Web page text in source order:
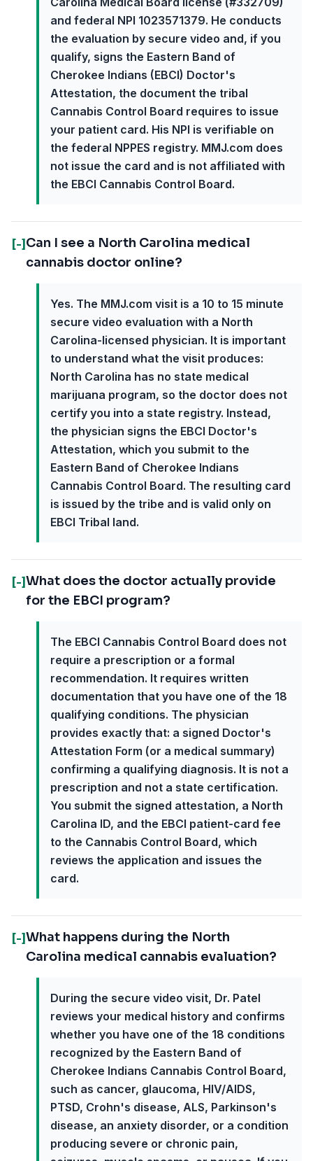
and federal NPI 1023571379. He conducts
the evaluation by secure video and, if you
qualify, signs the Eastern Band of
Cherokee Indians (EBCI) Doctor's
Attestation, the document the tribal
Cannabis Control Board requires to issue
your patient card. His NPI is verifiable on
the federal NPPES registry. MMJ.com does
not issue the card and is not affiliated with
the EBCI Cannabis Control Board.
[-] Can I see a North Carolina medical
cannabis doctor online?
Yes. The MMJ.com visit is a 10 to 15 minute
secure video evaluation with a North
Carolina-licensed physician. It is important
to understand what the visit produces:
North Carolina has no state medical
marijuana program, so the doctor does not
certify you into a state registry. Instead,
the physician signs the EBCI Doctor's
Attestation, which you submit to the
Eastern Band of Cherokee Indians
Cannabis Control Board. The resulting card
is issued by the tribe and is valid only on
EBCI Tribal land.
[-]What does the doctor actually provide
for the EBCI program?
The EBCI Cannabis Control Board does not
require a prescription or a formal
recommendation. It requires written
documentation that you have one of the 18
qualifying conditions. The physician
provides exactly that: a signed Doctor's
Attestation Form (or a medical summary)
confirming a qualifying diagnosis. It is not a
prescription and not a state certification.
You submit the signed attestation, a North
Carolina ID, and the EBCI patient-card fee
to the Cannabis Control Board, which
reviews the application and issues the
card.
[-]What happens during the North
Carolina medical cannabis evaluation?
During the secure video visit, Dr. Patel
reviews your medical history and confirms
whether you have one of the 18 conditions
recognized by the Eastern Band of
Cherokee Indians Cannabis Control Board,
such as cancer, glaucoma, HIV/AIDS,
PTSD, Crohn's disease, ALS, Parkinson's
disease, an anxiety disorder, or a condition
producing severe or chronic pain,